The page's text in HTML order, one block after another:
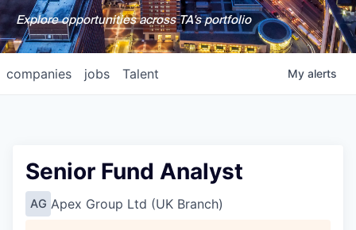
Explore opportunities across TA's portfolio
jobs
companies Talent My alerts
Senior Fund Analyst
AG Apex Group Ltd (UK Branch)